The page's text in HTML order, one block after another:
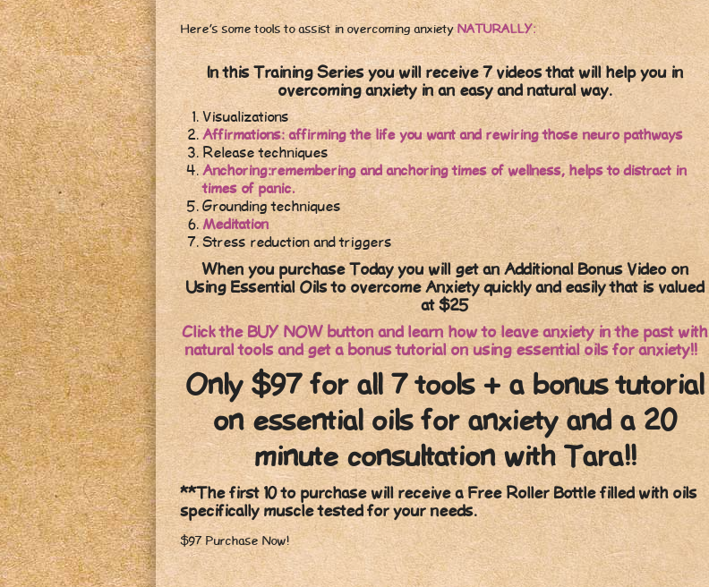
Here’s some tools to assist in overcoming anxiety NATURALLY:
In this Training Series you will receive 7 videos that will help you in
overcoming anxiety in an easy and natural way.
Visualizations
Affirmations: affirming the life you want and rewiring those neuro pathways
Release techniques
Anchoring:remembering and anchoring times of wellness, helps to distract in
times of panic.
Grounding techniques
Meditation
Stress reduction and triggers
When you purchase Today you will get an Additional Bonus Video on
Using Essential Oils to overcome Anxiety quickly and easily that is valued
at $25
Click the BUY NOW button and learn how to leave anxiety in the past with
natural tools and get a bonus tutorial on using essential oils for anxiety!!
Only $97 for all 7 tools + a bonus tutorial
on essential oils for anxiety and a 20
minute consultation with Tara!!
**The first 10 to purchase will receive a Free Roller Bottle filled with oils
specifically muscle tested for your needs.
$97 Purchase Now!